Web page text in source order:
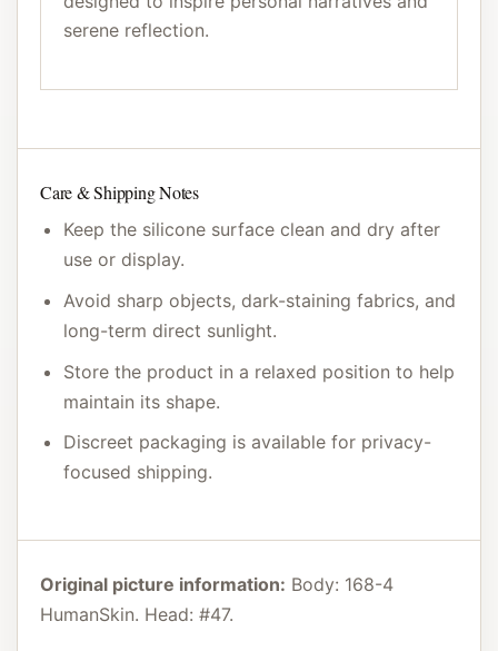
serene reflection.
Care & Shipping Notes
Keep the silicone surface clean and dry after
use or display.
Avoid sharp objects, dark-staining fabrics, and
long-term direct sunlight.
Store the product in a relaxed position to help
maintain its shape.
Discreet packaging is available for privacy-
focused shipping.
Original picture information: Body: 168-4
HumanSkin. Head: #47.